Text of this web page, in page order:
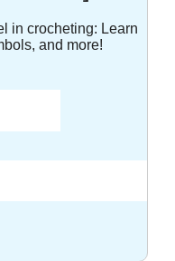
in crocheting: Learn
and more!